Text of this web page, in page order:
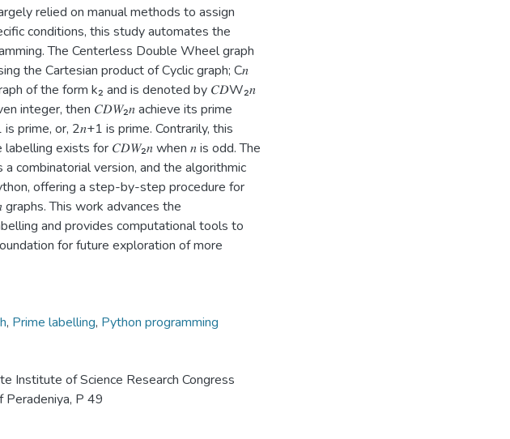
relied on manual methods to assign
conditions, this study automates the
The Centerless Double Wheel graph
the Cartesian product of Cyclic graph; C𝑛
of the form k₂ and is denoted by 𝐶𝐷W₂𝑛
integer, then 𝐶𝐷𝑊₂𝑛 achieve its prime
prime, or, 2𝑛+1 is prime. Contrarily, this
exists for 𝐶𝐷𝑊₂𝑛 when 𝑛 is odd. The
combinatorial version, and the algorithmic
offering a step-by-step procedure for
This work advances the
and provides computational tools to
for future exploration of more
, Prime labelling, Python programming
Institute of Science Research Congress
P 49